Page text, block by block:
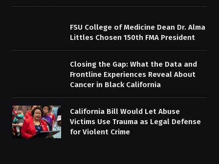
FSU College of Medicine Dean Dr. Alma
Littles Chosen 150th FMA President
Closing the Gap: What the Data and
Frontline Experiences Reveal About
Cancer in Black California
California Bill Would Let Abuse
Victims Use Trauma as Legal Defense
for Violent Crime